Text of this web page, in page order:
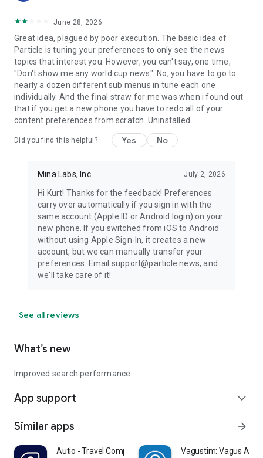
June 28, 2026
Great idea, plagued by poor execution. The basic idea of
Particle is tuning your preferences to only see the news
topics that interest you. However, you can't say, one time,
"Don't show me any world cup news". No, you have to go to
nearly a dozen different sub menus in tune each one
individually. And the final straw for me was when i found out
that if you get a new phone you have to redo all of your
content preferences from scratch. Uninstalled.
Did you find this helpful? Yes No
Mina Labs, Inc. July 2, 2026
Hi Kurt! Thanks for the feedback! Preferences
carry over automatically if you sign in with the
same account (Apple ID or Android login) on your
new phone. If you switched from iOS to Android
without using Apple Sign-In, it creates a new
account, but we can manually transfer your
preferences. Email support@particle.news, and
we'll take care of it!
See all reviews
What’s new
Improved search performance
App support expand_more
Similar apps arrow_forward
Autio - Travel Companion Vagustim: Vagus